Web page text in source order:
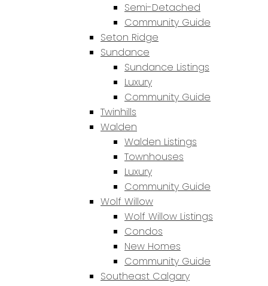
Semi-Detached
Community Guide
Seton Ridge
Sundance
Sundance Listings
Luxury
Community Guide
Twinhills
Walden
Walden Listings
Townhouses
Luxury
Community Guide
Wolf Willow
Wolf Willow Listings
Condos
New Homes
Community Guide
Southeast Calgary